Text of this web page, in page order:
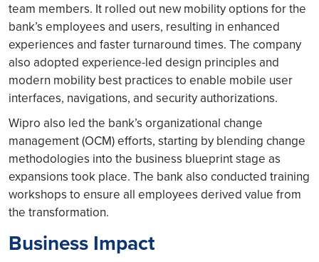
team members. It rolled out new mobility options for the
bank’s employees and users, resulting in enhanced
experiences and faster turnaround times. The company
also adopted experience-led design principles and
modern mobility best practices to enable mobile user
interfaces, navigations, and security authorizations.
Wipro also led the bank’s organizational change
management (OCM) efforts, starting by blending change
methodologies into the business blueprint stage as
expansions took place. The bank also conducted training
workshops to ensure all employees derived value from
the transformation.
Business Impact